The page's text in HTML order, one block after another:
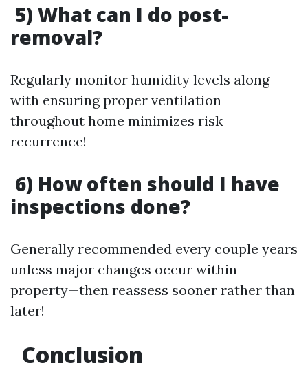
5) What can I do post-
removal?
Regularly monitor humidity levels along
with ensuring proper ventilation
throughout home minimizes risk
recurrence!
6) How often should I have
inspections done?
Generally recommended every couple years
unless major changes occur within
property—then reassess sooner rather than
later!
Conclusion